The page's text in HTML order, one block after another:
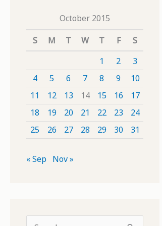
October 2015
S
M T W T F
S
1
2
3
4
5 6 7 8 9
10
11
12 13 14 15 16
17
18
19 20 21 22 23
24
25
26 27 28 29 30 31
« Sep Nov »